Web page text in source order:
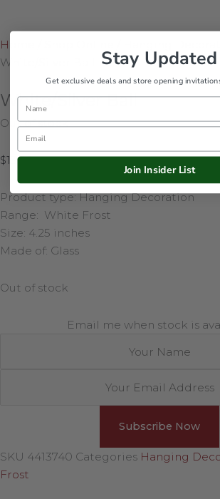
Home
White/Silver Ball
White/Silver Ball
Out of stock
$13.50
Product type: Hanging Decoration
Range: White Frost
Size: 4.25 inches
Made of: Glass
Out of stock
Email me when stock is
SKU 4413740 Categories Hanging
Frost
Stay Updated
Get exclusive deals and store opening
Name
Email
Join Insider List